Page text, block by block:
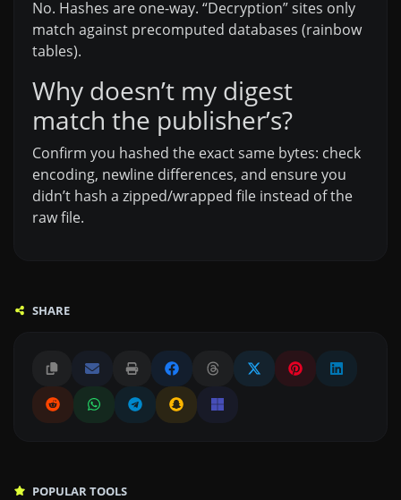
No. Hashes are one-way. “Decryption” sites only
match against precomputed databases (rainbow
tables).
Why doesn’t my digest
match the publisher’s?
Confirm you hashed the exact same bytes: check
encoding, newline differences, and ensure you
didn’t hash a zipped/wrapped file instead of the
raw file.
SHARE
POPULAR TOOLS